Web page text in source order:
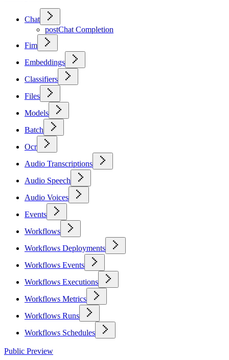
Chat
postChat Completion
Fim
Embeddings
Classifiers
Files
Models
Batch
Ocr
Audio Transcriptions
Audio Speech
Audio Voices
Events
Workflows
Workflows Deployments
Workflows Events
Workflows Executions
Workflows Metrics
Workflows Runs
Workflows Schedules
Public Preview